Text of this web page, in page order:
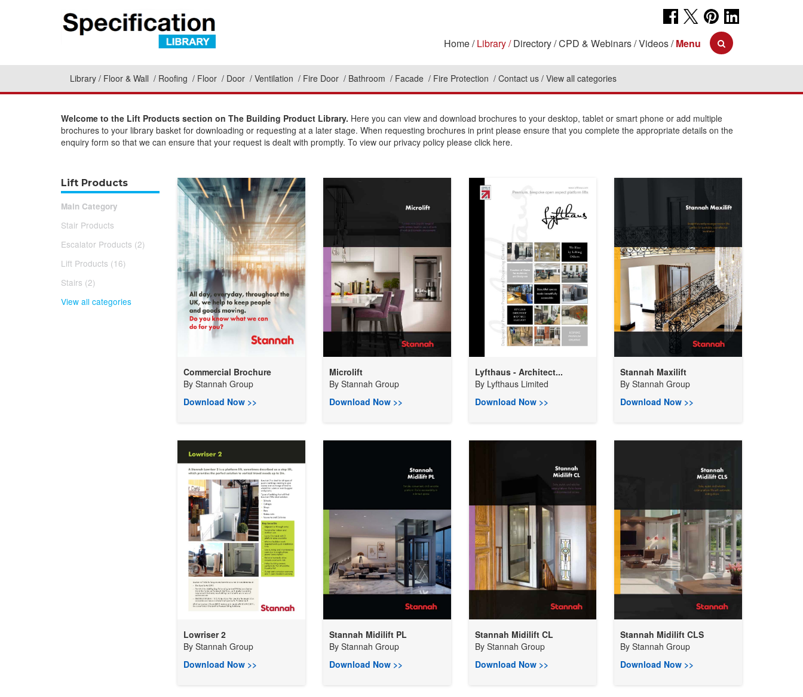
Home Library Directory CPD & Webinars Videos Menu
Library Floor & Wall Roofing Floor Door Ventilation Fire Door Bathroom Facade Fire Protection Contact us View all categories
Welcome to the Lift Products section on The Building Product Library. Here you can view and download brochures to your desktop, tablet or smart phone or add multiple
brochures to your library basket for downloading or requesting at a later stage. When requesting brochures in print please ensure that you complete the appropriate details on the
enquiry form so that we can ensure that your request is dealt with promptly. To view our privacy policy please click here.
Lift Products
Main Category
Stair Products
Escalator Products (2)
Lift Products (16)
Stairs (2)
View all categories
Commercial Brochure
By Stannah Group
Download Now >>
Microlift
By Stannah Group
Download Now >>
Lyfthaus - Architect...
By Lyfthaus Limited
Download Now >>
Stannah Maxilift
ByStannah Group
Download Now >>
Lowriser 2
By Stannah Group
Download Now >>
Stannah Midilift PL
By Stannah Group
Download Now >>
Stannah Midilift CL
By Stannah Group
Download Now >>
Stannah Midilift CLS
ByStannah Group
Download Now >>